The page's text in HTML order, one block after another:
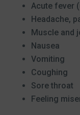
Acute fever
Headache,
Muscle and
Nausea
Vomiting
Coughing
Sore throat
Feeling